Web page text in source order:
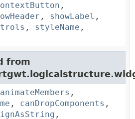
,
, showLabel ,
, styleName ,
from
animateMembers ,
, canDropComponents ,
,